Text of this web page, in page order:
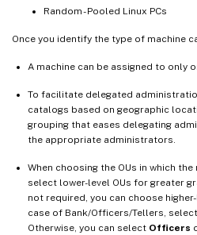
Random - Pooled Linux PCs
Once you identify the type of machine
A machine can be assigned to only
To facilitate delegated
catalogs based on geographic
grouping that eases delegating
the appropriate administrators.
When choosing the OUs in which
select lower-level OUs for greater
not required, you can choose
case of Bank/Officers/Tellers, select
Otherwise, you can select Officers